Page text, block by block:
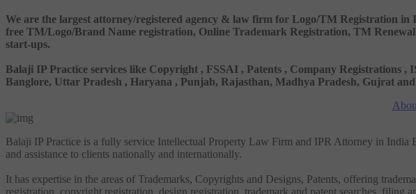
We are the largest attorney/registered agency & law firm for Logo/TM Registration
free TM/Logo/Brand Name registration, Online Trademark Registration, TM
start-ups.
Balaji IP Practice services like Copyright , FSSAI , Patents , Company
Banglore, Uttar Pradesh , Haryana , Punjab, Rajasthan, Madhya Pradesh, Gujrat
Balaji IP Practice is a fully service Intellectual Property Law Firm and IPR Attorney in
and assistance to clients nationally and internationally.
It has expertise in the areas of Trademarks, Copyrights and Designs, Patents, offering